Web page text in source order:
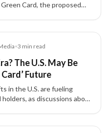
Card, the proposed
•3 min read
The U.S. May Be
Future
in the U.S. are fueling
as discussions about